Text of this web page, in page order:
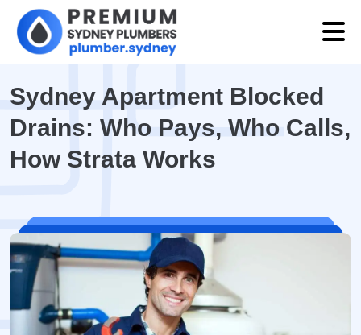
Sydney Apartment Blocked
Drains: Who Pays, Who Calls,
How Strata Works